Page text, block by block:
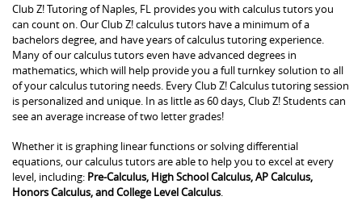
Club Z! Tutoring of Naples, FL provides you with calculus tutors you
can count on. Our Club Z! calculus tutors have a minimum of a
bachelors degree, and have years of calculus tutoring experience.
Many of our calculus tutors even have advanced degrees in
mathematics, which will help provide you a full turnkey solution to all
of your calculus tutoring needs. Every Club Z! Calculus tutoring session
is personalized and unique. In as little as 60 days, Club Z! Students can
see an average increase of two letter grades!
Whether it is graphing linear functions or solving differential
equations, our calculus tutors are able to help you to excel at every
level, including: Pre-Calculus, High School Calculus, AP Calculus,
Honors Calculus, and College Level Calculus